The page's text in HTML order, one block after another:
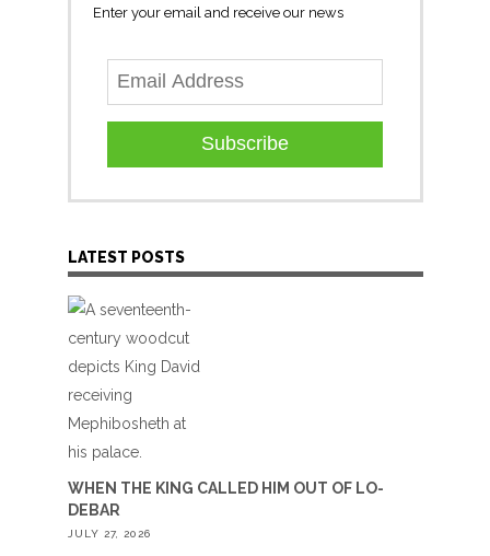
Enter your email and receive our news
Subscribe
LATEST POSTS
WHEN THE KING CALLED HIM OUT OF LO-
DEBAR
JULY 27, 2026